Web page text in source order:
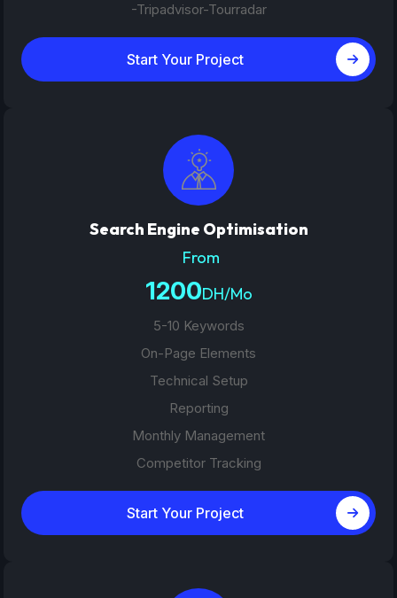
-Tripadvisor-Tourradar
Start Your Project
Search Engine Optimisation
From
1200DH/Mo
5-10 Keywords
On-Page Elements
Technical Setup
Reporting
Monthly Management
Competitor Tracking
Start Your Project